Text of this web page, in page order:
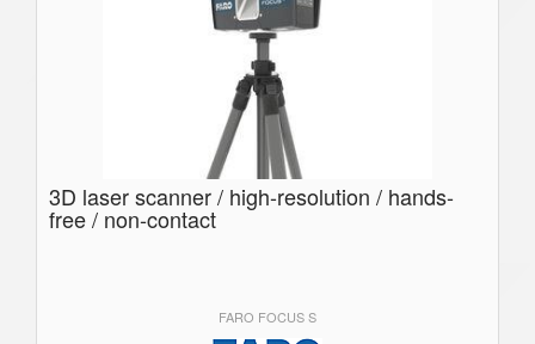
3D laser scanner / high-resolution / hands-
free / non-contact
FARO FOCUS S